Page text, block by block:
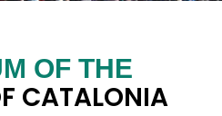
OF THE
CATALONIA